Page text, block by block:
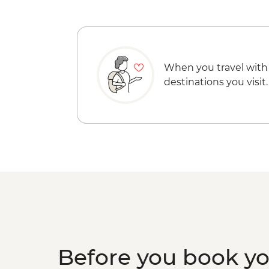
When you travel with
destinations you visit.
Before you book